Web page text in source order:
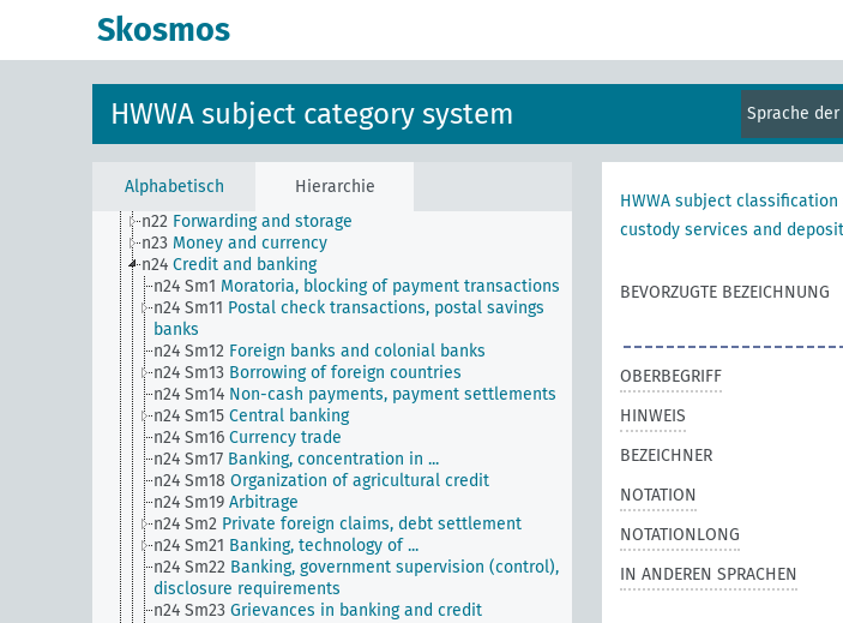
Skosmos
HWWA subject category system Sprache
Alphabetisch Hierarchie
n14 Crafts and trades
n18 Trade and commerce
Trade relations with individual countries
n20 Retail
n21
n22 Forwarding and storage
n23 Money and currency
n24 Credit and banking
n24 Sm1 Moratoria, blocking of payment transactions
n24 Sm11 Postal check transactions, postal savings
banks
n24 Sm12 Foreign banks and colonial banks
n24 Sm13 Borrowing of foreign countries
n24 Sm14 Non-cash payments, payment settlements
n24 Sm15 Central banking
n24 Sm16 Currency trade
n24 Sm17 Banking, concentration in ...
n24 Sm18 Organization of agricultural credit
n24 Sm19 Arbitrage
n24 Sm2 Private foreign claims, debt settlement
n24 Sm21 Banking, technology of ...
n24 Sm22 Banking, government supervision (control),
disclosure requirements
n24 Sm23 Grievances in banking and credit
HWWA subject classification
custody services and
BEVORZUGTE BEZEICHNUNG
OBERBEGRIFF
HINWEIS
BEZEICHNER
NOTATION
NOTATIONLONG
IN ANDEREN SPRACHEN